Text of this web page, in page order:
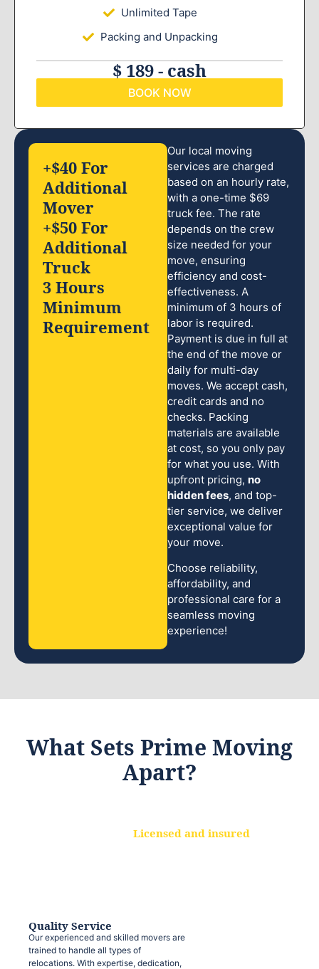
Unlimited Tape
Packing and Unpacking
$ 189 - cash
BOOK NOW
Our local moving
services are charged
based on an hourly rate,
with a one-time $69
truck fee. The rate
depends on the crew
size needed for your
move, ensuring
efficiency and cost-
effectiveness. A
minimum of 3 hours of
labor is required.
Payment is due in full at
the end of the move or
daily for multi-day
moves. We accept cash,
credit cards and no
checks. Packing
materials are available
at cost, so you only pay
for what you use. With
upfront pricing, no
hidden fees, and top-
tier service, we deliver
exceptional value for
your move.
Choose reliability,
affordability, and
professional care for a
seamless moving
experience!
+$40 For
Additional
Mover
+$50 For
Additional
Truck
3 Hours
Minimum
Requirement
What Sets Prime Moving
Apart?
Licensed and insured
Quality Service
Our experienced and skilled movers are
trained to handle all types of
relocations. With expertise, dedication,